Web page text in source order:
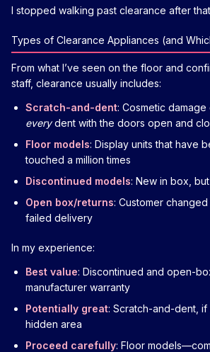
I stopped walking past clearance after
Types of Clearance Appliances (and
From what I’ve seen on the floor and
staff, clearance usually includes:
Scratch-and-dent: Cosmetic
everydent with the doors open and
Floor models: Display units that have
touched a million times
Discontinued models: New in box,
Open box/returns: Customer
failed delivery
In my experience:
Best value: Discontinued and open-
manufacturer warranty
Potentially great: Scratch-and-dent, if
hidden area
Proceed carefully: Floor